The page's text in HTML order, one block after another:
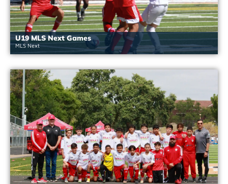
U19 MLS Next Games
MLS Next